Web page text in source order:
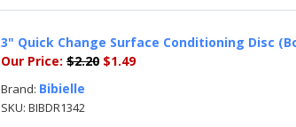
3" Quick Change Surface Conditioning Disc
Our Price: $2.20 $1.49
Brand: Bibielle
SKU: BIBDR1342